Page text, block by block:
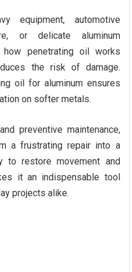
equipment, automotive
or delicate aluminum
how penetrating oil works
the risk of damage.
oil for aluminum ensures
on softer metals.
preventive maintenance,
a frustrating repair into a
to restore movement and
it an indispensable tool
projects alike.